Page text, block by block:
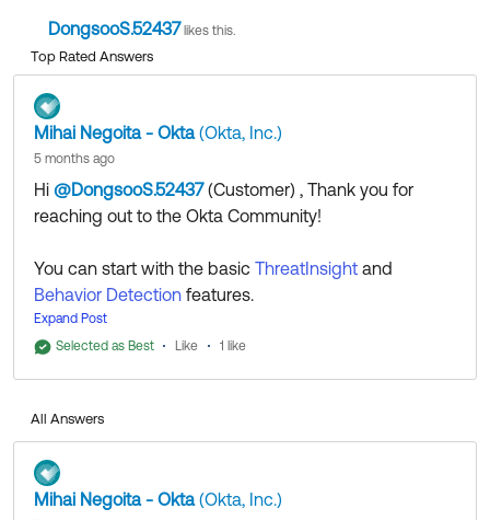
DongsooS.52437 likes this.
Top Rated Answers
Mihai Negoita - Okta(Okta, Inc.)
5 months ago
Hi @DongsooS.52437(Customer) ​ , Thank you for
reaching out to the Okta Community!
You can start with the basic ThreatInsight and
Behavior Detection features.
There is also the
AIoption.
with us, I recommend reaching out to your Okta
Account Executive or Customer Success Manager if
Expand Post
Selected as Best
Like 1 like
All Answers
Mihai Negoita - Okta(Okta, Inc.)